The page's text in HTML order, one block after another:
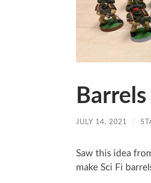
JULY 14, 2021 /
Saw this idea
make Sci Fi